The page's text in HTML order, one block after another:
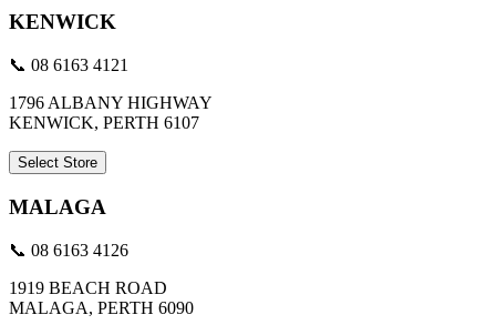
KENWICK
📞 08 6163 4121
1796 ALBANY HIGHWAY
KENWICK, PERTH 6107
Select Store
MALAGA
📞 08 6163 4126
1919 BEACH ROAD
MALAGA, PERTH 6090